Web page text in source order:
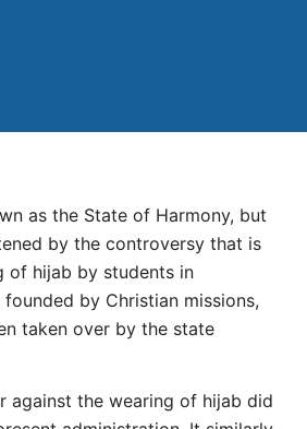
as the State of Harmony, but
by the controversy that is
of hijab by students in
by Christian missions,
taken over by the state
against the wearing of hijab did